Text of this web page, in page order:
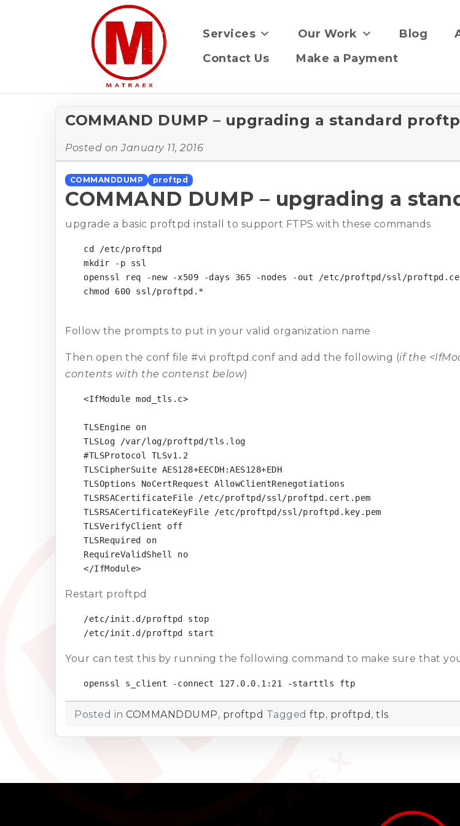
Services Our Work Blog
Contact Us
Make a Payment
COMMAND DUMP – upgrading a standard
Posted onJanuary 11, 2016
COMMANDDUMP proftpd
COMMAND DUMP – upgrading a
upgrade a basic proftpd install to support FTPS with these commands
cd /etc/proftpd
mkdir -p ssl
openssl req -new -x509 -days 365 -nodes -out /etc/proftpd/ssl/
chmod 600 ssl/proftpd.*
Follow the prompts to put in your valid organization name
Then open the conf file #vi proftpd.conf and add the following (if the
contents with the contenst below)
<IfModule mod_tls.c>
TLSEngine on
TLSLog /var/log/proftpd/tls.log
#TLSProtocol TLSv1.2
TLSCipherSuite AES128+EECDH:AES128+EDH
TLSOptions NoCertRequest AllowClientRenegotiations
TLSRSACertificateFile /etc/proftpd/ssl/proftpd.cert.pem
TLSRSACertificateKeyFile /etc/proftpd/ssl/proftpd.key.pem
TLSVerifyClient off
TLSRequired on
RequireValidShell no
</IfModule>
Restart proftpd
/etc/init.d/proftpd stop
/etc/init.d/proftpd start
Your can test this by running the following command to make sure that
openssl s_client -connect 127.0.0.1:21 -starttls ftp
Posted in COMMANDDUMP, proftpd Tagged ftp, proftpd , tls